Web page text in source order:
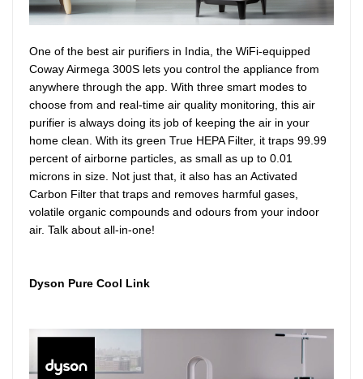
One of the best air purifiers in India, the WiFi-equipped
Coway Airmega 300S lets you control the appliance from
anywhere through the app. With three smart modes to
choose from and real-time air quality monitoring, this air
purifier is always doing its job of keeping the air in your
home clean. With its green True HEPA Filter, it traps 99.99
percent of airborne particles, as small as up to 0.01
microns in size. Not just that, it also has an Activated
Carbon Filter that traps and removes harmful gases,
volatile organic compounds and odours from your indoor
air. Talk about all-in-one!
Dyson Pure Cool Link